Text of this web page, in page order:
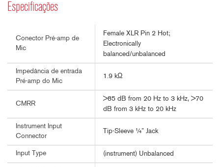
Especificações
Conector Pré-amp de
Mic
Female XLR Pin 2 Hot;
Electronically
balanced/unbalanced
Impedância de entrada
Pré-amp do Mic
1.9 kΩ
CMRR
>85 dB from 20 Hz to 3 kHz, >70
dB from 3 kHz to 20 kHz
Instrument Input
Connector
Tip-Sleeve ¼” Jack
Input Type (instrument) Unbalanced